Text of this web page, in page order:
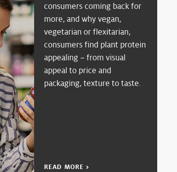
consumers coming back for
more, and why vegan,
vegetarian or flexitarian,
consumers find plant protein
appealing – from visual
appeal to price and
packaging, texture to taste.
READ MORE >